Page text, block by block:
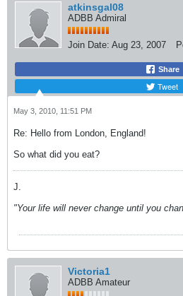
atkinsgal08
ADBB Admiral
Join Date: Aug 23, 2007
Share
Tweet
May 3, 2010, 11:51 PM
Re: Hello from London, England!
So what did you eat?
J.
"Your life will never change until you
Victoria1
ADBB Amateur